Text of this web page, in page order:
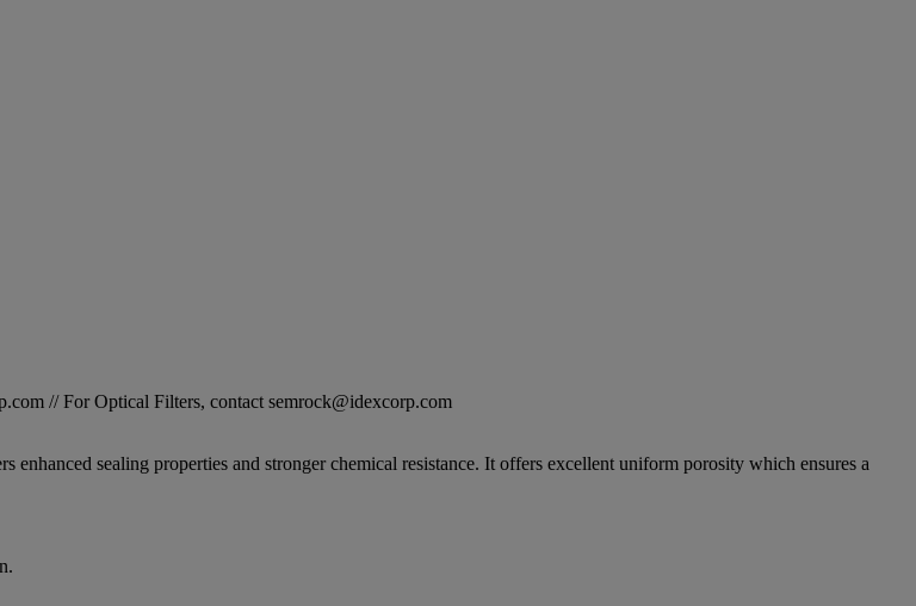
// For Optical Filters, contact semrock@idexcorp.com
sealing properties and stronger chemical resistance. It offers excellent uniform porosity which ensures a